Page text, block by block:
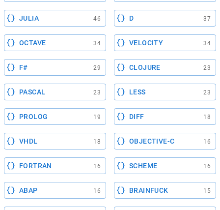
JULIA 46 D 37
OCTAVE 34 VELOCITY 34
F# 29 CLOJURE 23
PASCAL 23 LESS 23
PROLOG 19 DIFF 18
VHDL 18 OBJECTIVE-C 16
FORTRAN 16 SCHEME 16
ABAP 16 BRAINFUCK 15